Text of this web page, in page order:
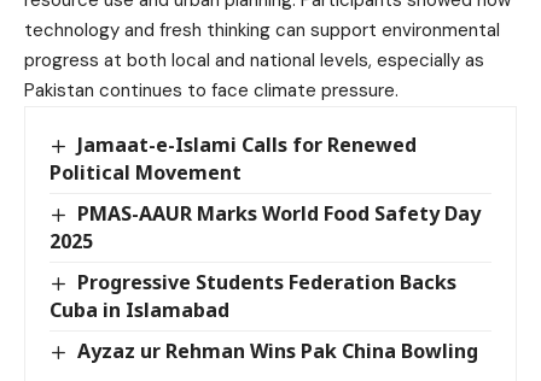
technology and fresh thinking can support environmental
progress at both local and national levels, especially as
Pakistan continues to face climate pressure.
Jamaat-e-Islami Calls for Renewed
Political Movement
PMAS-AAUR Marks World Food Safety Day
2025
Progressive Students Federation Backs
Cuba in Islamabad
Ayzaz ur Rehman Wins Pak China Bowling